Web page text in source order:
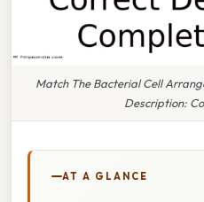
Match The Bacterial Cell
Description:
AT A GLANCE